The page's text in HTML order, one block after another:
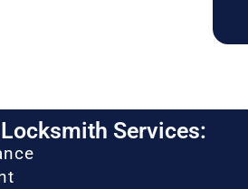
Services: